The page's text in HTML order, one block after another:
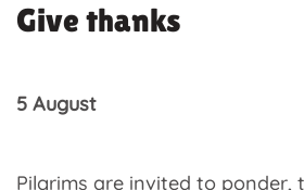
Give thanks
5 August
Pilgrims are invited to ponder,